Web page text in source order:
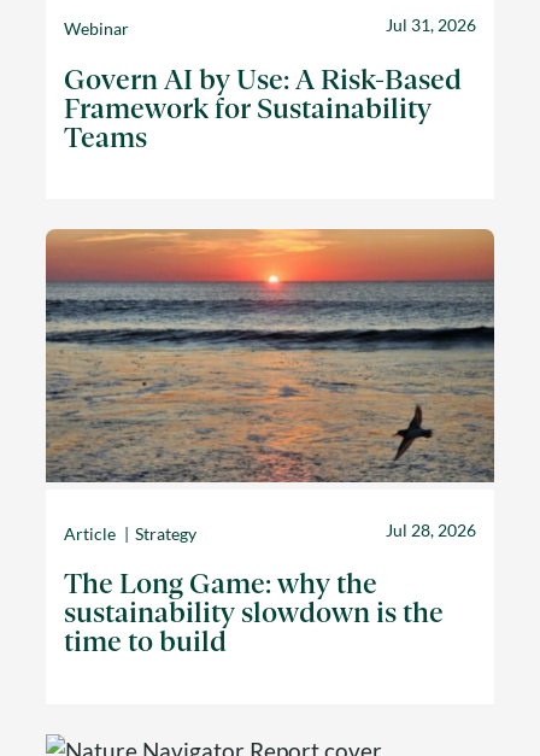
Webinar Jul 31, 2026
Govern AI by Use: A Risk-Based
Framework for Sustainability
Teams
Article Strategy Jul 28, 2026
The Long Game: why the
sustainability slowdown is the
time to build